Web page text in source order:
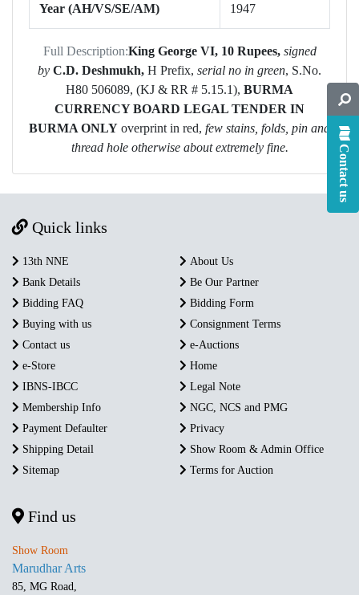
Year (AH/VS/SE/AM) 1947
Full Description:King George VI, 10 Rupees, signed
by C.D. Deshmukh, H Prefix, serial no in green, S.No.
H80 506089, (KJ & RR # 5.15.1), BURMA
CURRENCY BOARD LEGAL TENDER IN
BURMA ONLY overprint in red, few stains, folds, pin and
thread hole otherwise about extremely fine.
Contact us
Quick links
13th NNE
About Us
Bank Details
Be Our Partner
Bidding FAQ
Bidding Form
Buying with us
Consignment Terms
Contact us
e-Auctions
e-Store
Home
IBNS-IBCC
Legal Note
Membership Info
NGC, NCS and PMG
Payment Defaulter
Privacy
Shipping Detail
Show Room & Admin Office
Sitemap
Terms for Auction
Find us
Show Room
Marudhar Arts
85, MG Road,